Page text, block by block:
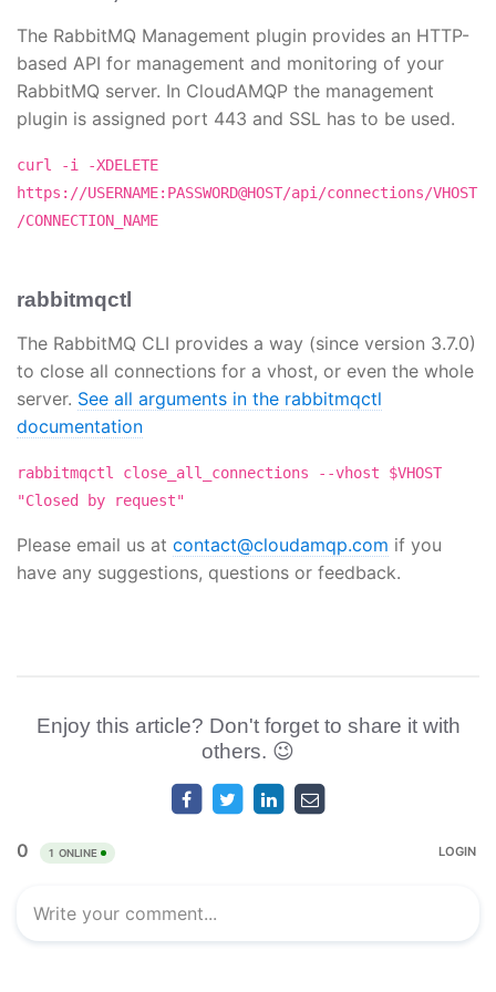
The RabbitMQ Management plugin provides an HTTP-
based API for management and monitoring of your
RabbitMQ server. In CloudAMQP the management
plugin is assigned port 443 and SSL has to be used.
curl -i -XDELETE
https://USERNAME:PASSWORD@HOST/api/connections/VHOST
/CONNECTION_NAME
rabbitmqctl
The RabbitMQ CLI provides a way (since version 3.7.0)
to close all connections for a vhost, or even the whole
server. See all arguments in the rabbitmqctl
documentation
rabbitmqctl close_all_connections --vhost $VHOST
"Closed by request"
Please email us at contact@cloudamqp.com if you
have any suggestions, questions or feedback.
Enjoy this article? Don't forget to share it with
others. 😉